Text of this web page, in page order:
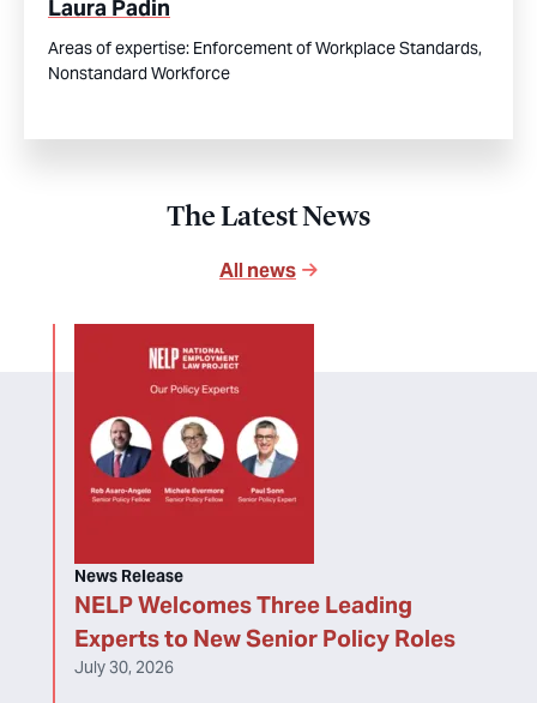
Laura Padin
Areas of expertise: Enforcement of Workplace Standards,
Nonstandard Workforce
The Latest News
All news
NELP Welcomes Three Leading
Experts to New Senior Policy Roles
News Release
July 30, 2026